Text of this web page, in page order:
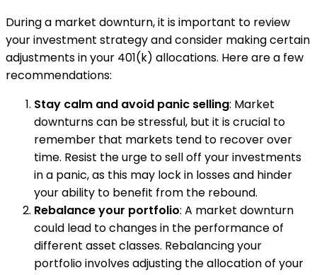
During a market downturn, it is important to review
your investment strategy and consider making certain
adjustments in your 401(k) allocations. Here are a few
recommendations:
Stay calm and avoid panic selling: Market
downturns can be stressful, but it is crucial to
remember that markets tend to recover over
time. Resist the urge to sell off your investments
in a panic, as this may lock in losses and hinder
your ability to benefit from the rebound.
Rebalance your portfolio: A market downturn
could lead to changes in the performance of
different asset classes. Rebalancing your
portfolio involves adjusting the allocation of your